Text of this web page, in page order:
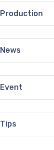
Production
News
Event
Tips